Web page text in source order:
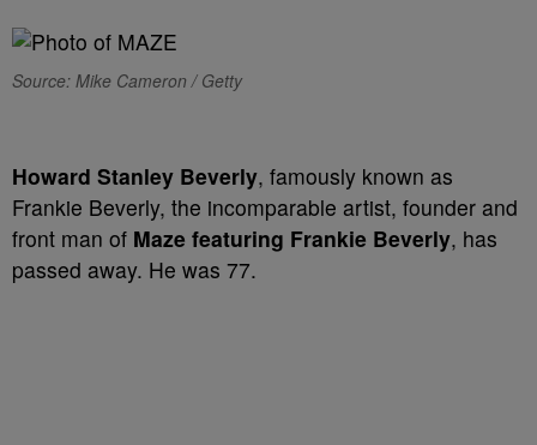
Source: Mike Cameron / Getty
Howard Stanley Beverly, famously known as
Frankie Beverly, the incomparable artist, founder and
front man of Maze featuring Frankie Beverly, has
passed away. He was 77.